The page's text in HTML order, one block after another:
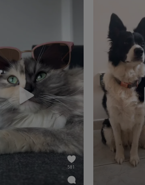
581